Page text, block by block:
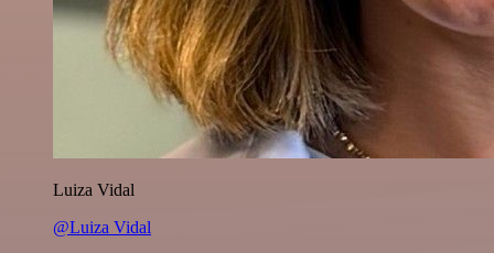
Luiza Vidal
@Luiza Vidal